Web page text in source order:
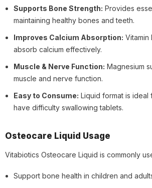
Supports Bone Strength: Provides
maintaining healthy bones and teeth.
Improves Calcium Absorption:
absorb calcium effectively.
Muscle & Nerve Function: Magnesium
muscle and nerve function.
Easy to Consume: Liquid format is
have difficulty swallowing tablets.
Osteocare Liquid Usage
Vitabiotics Osteocare Liquid is commonly
Support bone health in children and